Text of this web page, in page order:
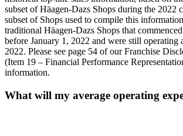
subset of Häagen-Dazs Shops during the 2022
subset of Shops used to compile this
traditional Häagen-Dazs Shops that
before January 1, 2022 and were still operating
2022. Please see page 54 of our Franchise
(Item 19 – Financial Performance
information.
What will my average operating